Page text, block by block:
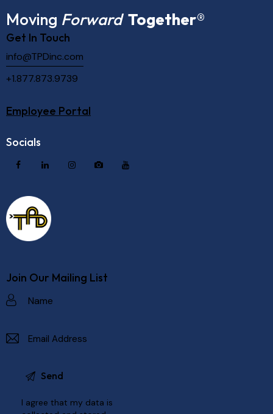
Moving Forward Together®
Get In Touch
info@TPDinc.com
+1.877.873.9739
Employee Portal
Socials
Join Our Mailing List
I agree that my data is